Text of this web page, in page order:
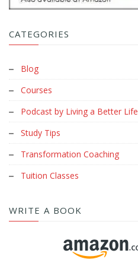
CATEGORIES
Blog
Courses
Podcast by Living a Better Life
Study Tips
Transformation Coaching
Tuition Classes
WRITE A BOOK